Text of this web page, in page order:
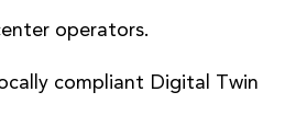
operators.
compliant Digital Twin